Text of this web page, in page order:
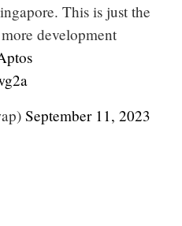
This is just the
development
September 11, 2023